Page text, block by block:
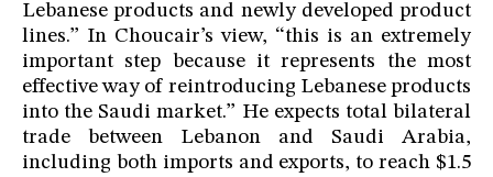
Lebanese products and newly developed product
lines.” In Choucair’s view, “this is an extremely
important step because it represents the most
effective way of reintroducing Lebanese products
into the Saudi market.” He expects total bilateral
trade between Lebanon and Saudi Arabia,
including both imports and exports, to reach $1.5